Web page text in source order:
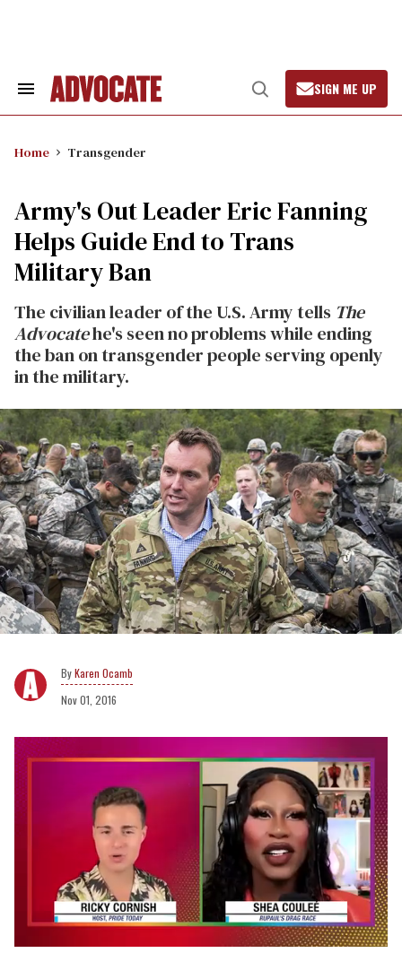
Search
Open
Search
SIGN ME UP
Home Transgender
Army's Out Leader Eric Fanning
Helps Guide End to Trans
Military Ban
The civilian leader of the U.S. Army tells The
Advocatehe's seen no problems while ending
the ban on transgender people serving openly
in the military.
Karen Ocamb
Nov 01, 2016